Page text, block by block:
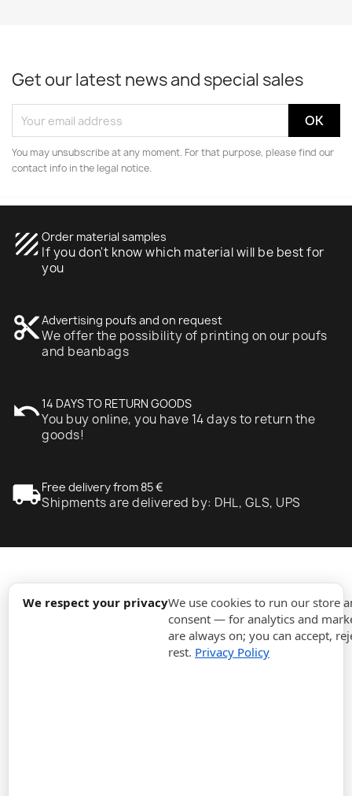
We respect your privacyWe use cookies to run our store
consent — for analytics and
are always on; you can accept,
rest. Privacy Policy
Get our latest news and special sales
You may unsubscribe at any moment. For that purpose, please find our
contact info in the legal notice.
texture Order material samples
If you don't know which material will be best for
you
content_cutAdvertising poufs and on request
We offer the possibility of printing on our poufs
and beanbags
undo14 DAYS TO RETURN GOODS
You buy online, you have 14 days to return the
goods!
local_shippingFree delivery from 85 €
Shipments are delivered by: DHL, GLS, UPS
expand_more